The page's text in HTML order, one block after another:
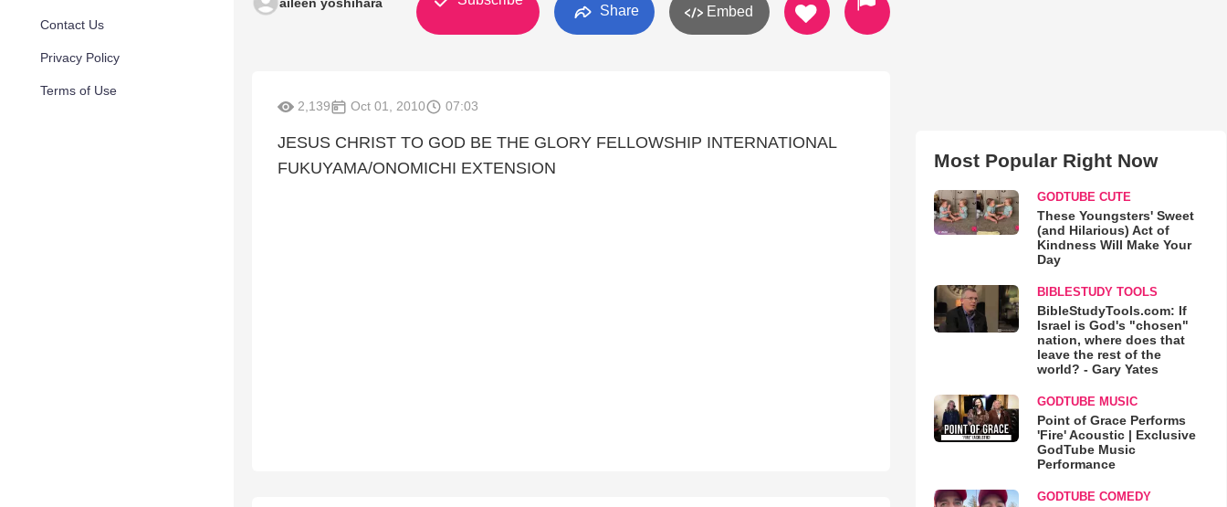
Contact Us
Privacy Policy
Terms of Use
Share Embed
2,139 Oct 01, 2010 07:03
JESUS CHRIST TO GOD BE THE GLORY FELLOWSHIP INTERNATIONAL
FUKUYAMA/ONOMICHI EXTENSION
Most Popular Right Now
GODTUBE CUTE
These Youngsters' Sweet
(and Hilarious) Act of
Kindness Will Make Your
Day
BIBLESTUDY TOOLS
BibleStudyTools.com: If
Israel is God's "chosen"
nation, where does that
leave the rest of the
world? - Gary Yates
GODTUBE MUSIC
Point of Grace Performs
'Fire' Acoustic | Exclusive
GodTube Music
Performance
GODTUBE COMEDY